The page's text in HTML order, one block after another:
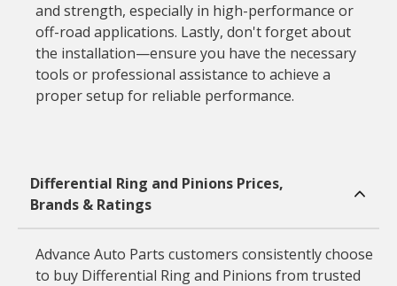
and strength, especially in high-performance or
off-road applications. Lastly, don't forget about
the installation—ensure you have the necessary
tools or professional assistance to achieve a
proper setup for reliable performance.
Differential Ring and Pinions Prices,
Brands & Ratings
Advance Auto Parts customers consistently choose
to buy Differential Ring and Pinions from trusted